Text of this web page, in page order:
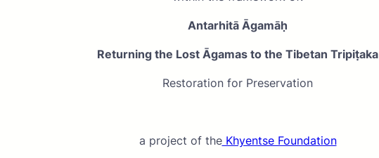
Antarhitā Āgamāḥ
Returning the Lost Āgamas to the Tibetan Tripiṭaka
Restoration for Preservation
a project of theKhyentse Foundation